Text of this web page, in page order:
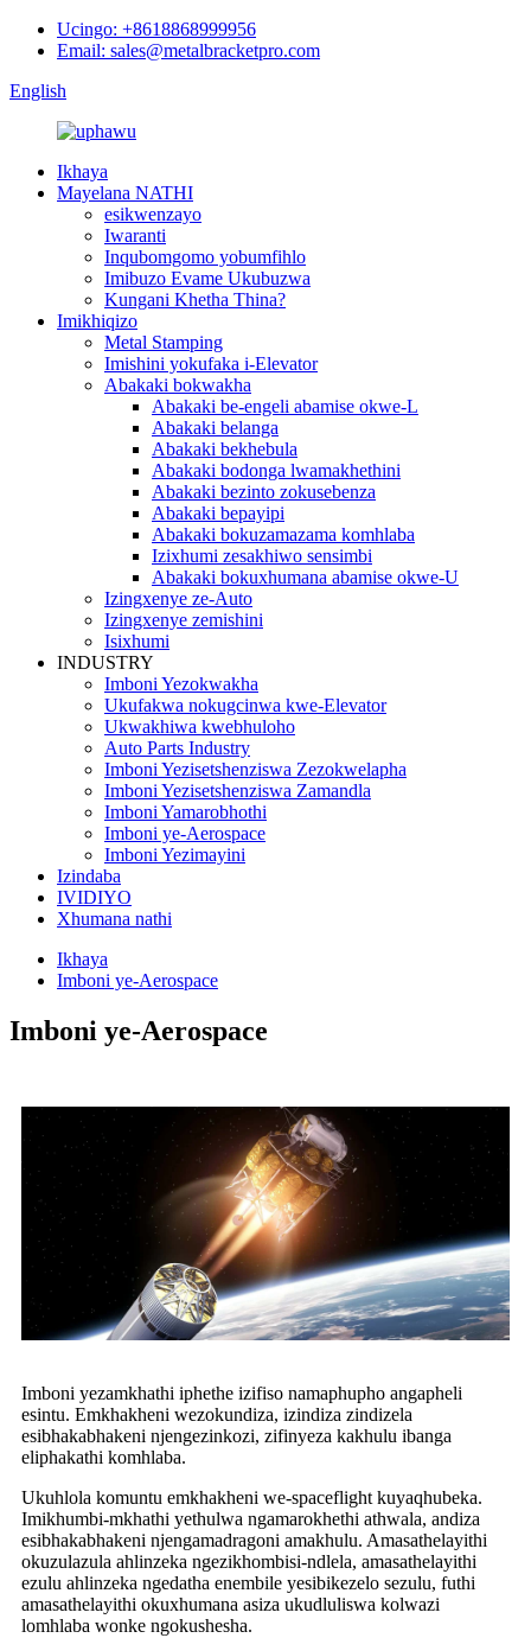
Ucingo: +8618868999956
Email: sales@metalbracketpro.com
English
Ikhaya
Mayelana NATHI
esikwenzayo
Iwaranti
Inqubomgomo yobumfihlo
Imibuzo Evame Ukubuzwa
Kungani Khetha Thina?
Imikhiqizo
Metal Stamping
Imishini yokufaka i-Elevator
Abakaki bokwakha
Abakaki be-engeli abamise okwe-L
Abakaki belanga
Abakaki bekhebula
Abakaki bodonga lwamakhethini
Abakaki bezinto zokusebenza
Abakaki bepayipi
Abakaki bokuzamazama komhlaba
Izixhumi zesakhiwo sensimbi
Abakaki bokuxhumana abamise okwe-U
Izingxenye ze-Auto
Izingxenye zemishini
Isixhumi
INDUSTRY
Imboni Yezokwakha
Ukufakwa nokugcinwa kwe-Elevator
Ukwakhiwa kwebhuloho
Auto Parts Industry
Imboni Yezisetshenziswa Zezokwelapha
Imboni Yezisetshenziswa Zamandla
Imboni Yamarobhothi
Imboni ye-Aerospace
Imboni Yezimayini
Izindaba
IVIDIYO
Xhumana nathi
Ikhaya
Imboni ye-Aerospace
Imboni ye-Aerospace
Imboni yezamkhathi iphethe izifiso namaphupho angapheli
esintu. Emkhakheni wezokundiza, izindiza zindizela
esibhakabhakeni njengezinkozi, zifinyeza kakhulu ibanga
eliphakathi komhlaba.
Ukuhlola komuntu emkhakheni we-spaceflight kuyaqhubeka.
Imikhumbi-mkhathi yethulwa ngamarokhethi athwala, andiza
esibhakabhakeni njengamadragoni amakhulu. Amasathelayithi
okuzulazula ahlinzeka ngezikhombisi-ndlela, amasathelayithi
ezulu ahlinzeka ngedatha enembile yesibikezelo sezulu, futhi
amasathelayithi okuxhumana asiza ukudluliswa kolwazi
lomhlaba wonke ngokushesha.